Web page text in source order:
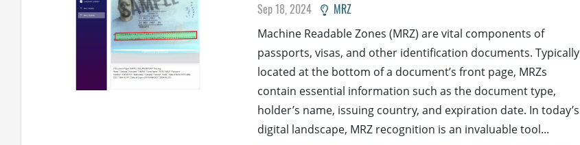
Sep 18, 2024 MRZ
Machine Readable Zones (MRZ) are vital components of
passports, visas, and other identification documents. Typically
located at the bottom of a document’s front page, MRZs
contain essential information such as the document type,
holder’s name, issuing country, and expiration date. In today’s
digital landscape, MRZ recognition is an invaluable tool...